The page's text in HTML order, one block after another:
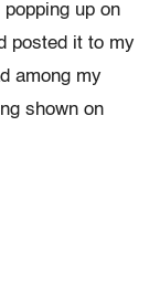
up on
posted it to my
among my
shown on